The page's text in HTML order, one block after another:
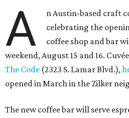
A
n Austin-based craft
celebrating the
coffee shop and bar
weekend, August 15 and 16.
The Code (2323 S. Lamar Blvd.),
opened in March in the Zilker
The new coffee bar will serve